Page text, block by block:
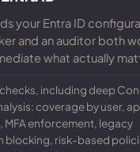
your Entra ID
and an auditor both
what actually
including deep
coverage by user,
MFA enforcement, legacy
blocking, risk-based